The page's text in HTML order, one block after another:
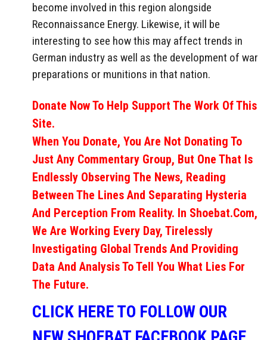
become involved in this region alongside
Reconnaissance Energy. Likewise, it will be
interesting to see how this may affect trends in
German industry as well as the development of war
preparations or munitions in that nation.
Donate Now To Help Support The Work Of This
Site.
When You Donate, You Are Not Donating To
Just Any Commentary Group, But One That Is
Endlessly Observing The News, Reading
Between The Lines And Separating Hysteria
And Perception From Reality. In Shoebat.com,
We Are Working Every Day, Tirelessly
Investigating Global Trends And Providing
Data And Analysis To Tell You What Lies For
The Future.
CLICK HERE TO FOLLOW OUR